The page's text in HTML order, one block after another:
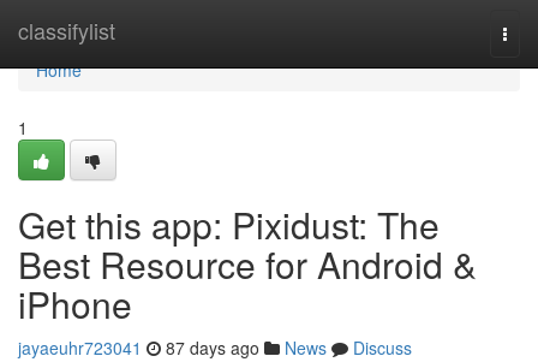
classifylist
Home
Home
1
Get this app: Pixidust: The
Best Resource for Android &
iPhone
jayaeuhr723041 87 days ago News
Discuss